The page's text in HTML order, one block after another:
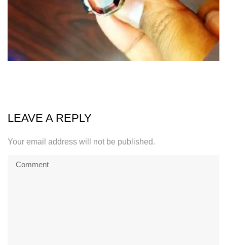
LEAVE A REPLY
Your email address will not be published.